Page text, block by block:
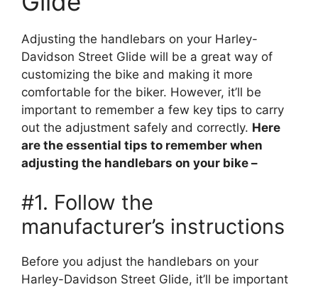
Adjusting the handlebars on your Harley-
Davidson Street Glide will be a great way of
customizing the bike and making it more
comfortable for the biker. However, it’ll be
important to remember a few key tips to carry
out the adjustment safely and correctly. Here
are the essential tips to remember when
adjusting the handlebars on your bike –
#1. Follow the
manufacturer’s instructions
Before you adjust the handlebars on your
Harley-Davidson Street Glide, it’ll be important